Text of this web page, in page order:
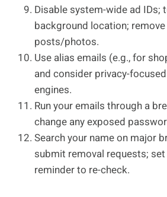
Disable system-wide ad IDs;
background location;
posts/photos.
Use alias emails (e.g., for
and consider privacy-
engines.
Run your emails through a
change any exposed
Search your name on major
submit removal requests;
reminder to re-check.